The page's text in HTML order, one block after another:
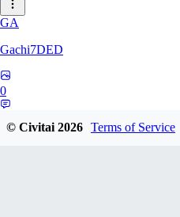
GA
Gachi7DED
0
© Civitai2026 Terms of Service